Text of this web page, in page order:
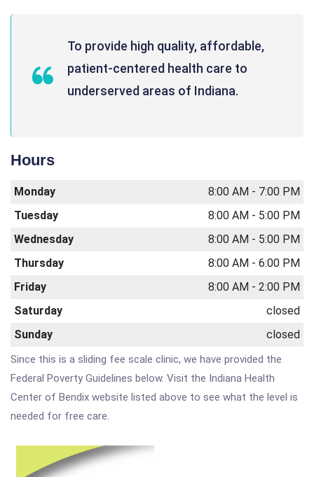
To provide high quality, affordable,
patient-centered health care to
underserved areas of Indiana.
Hours
Monday
8:00 AM - 7:00 PM
Tuesday
8:00 AM - 5:00 PM
Wednesday
8:00 AM - 5:00 PM
Thursday
8:00 AM - 6:00 PM
Friday
8:00 AM - 2:00 PM
Saturday
closed
Sunday
closed
Since this is a sliding fee scale clinic, we have provided the
Federal Poverty Guidelines below. Visit the Indiana Health
Center of Bendix website listed above to see what the level is
needed for free care.